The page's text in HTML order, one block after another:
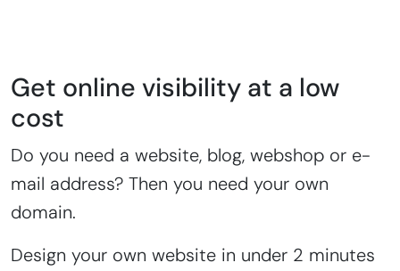
Get online visibility at a low
cost
Do you need a website, blog, webshop or e-
mail address? Then you need your own
domain.
Design your own website in under 2 minutes